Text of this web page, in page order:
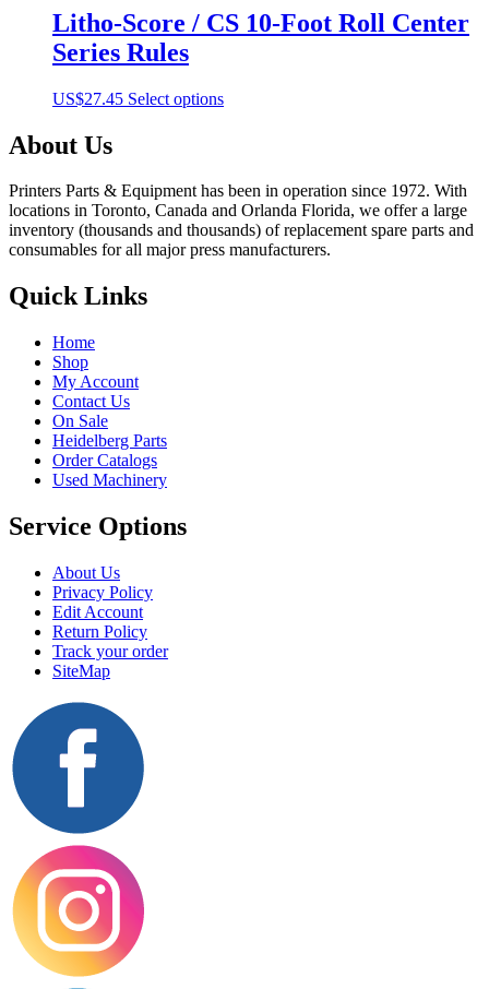
Litho-Score / CS 10-Foot Roll Center
Series Rules
US$27.45 Select optionsThis
The
options
may
be
About Us
Printers Parts & Equipment has been in operation since 1972. With
locations in Toronto, Canada and Orlanda Florida, we offer a large
inventory (thousands and thousands) of replacement spare parts and
consumables for all major press manufacturers.
Quick Links
Home
Shop
My Account
Contact Us
On Sale
Heidelberg Parts
Order Catalogs
Used Machinery
Service Options
About Us
Privacy Policy
Edit Account
Return Policy
Track your order
SiteMap